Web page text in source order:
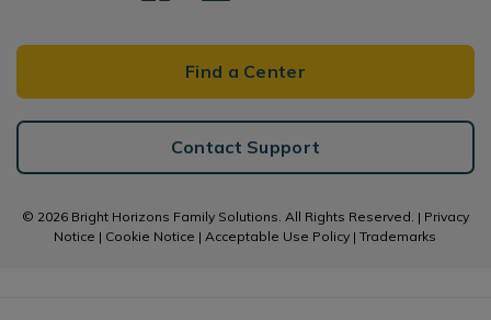
Find a Center
Contact Support
© 2026 Bright Horizons Family Solutions. All Rights Reserved. | Privacy
Notice | Cookie Notice |Acceptable Use Policy |Trademarks